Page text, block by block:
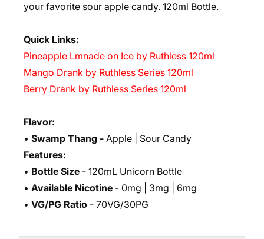
your favorite sour apple candy. 120ml Bottle.
Quick Links:
Pineapple Lmnade on Ice by Ruthless 120ml
Mango Drank by Ruthless Series 120ml
Berry Drank by Ruthless Series 120ml
Flavor:
• Swamp Thang - Apple | Sour Candy
Features:
• Bottle Size - 120mL Unicorn Bottle
• Available Nicotine - 0mg | 3mg | 6mg
• VG/PG Ratio - 70VG/30PG